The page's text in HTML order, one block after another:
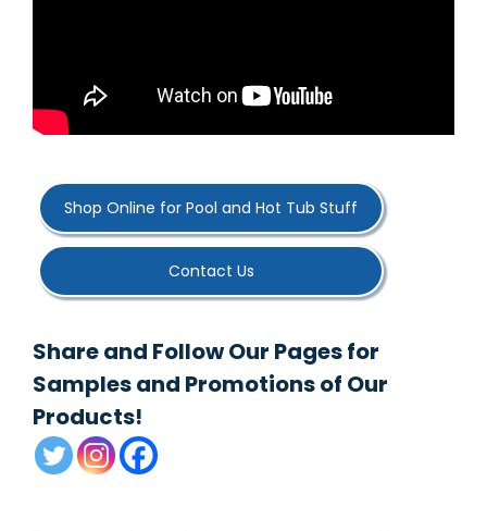
Shop Online for Pool and Hot Tub Stuff
Contact Us
Share and Follow Our Pages for
Samples and Promotions of Our
Products!